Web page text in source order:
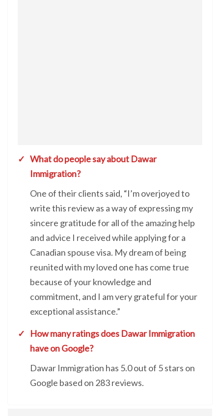
What do people say about Dawar
Immigration?
One of their clients said, “I’m overjoyed to
write this review as a way of expressing my
sincere gratitude for all of the amazing help
and advice I received while applying for a
Canadian spouse visa. My dream of being
reunited with my loved one has come true
because of your knowledge and
commitment, and I am very grateful for your
exceptional assistance.”
How many ratings does Dawar Immigration
have on Google?
Dawar Immigration has 5.0 out of 5 stars on
Google based on 283 reviews.